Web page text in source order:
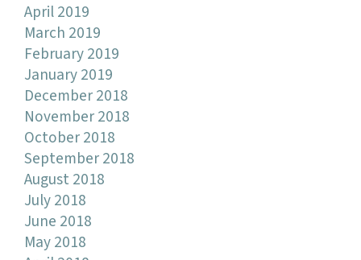
April 2019
March 2019
February 2019
January 2019
December 2018
November 2018
October 2018
September 2018
August 2018
July 2018
June 2018
May 2018